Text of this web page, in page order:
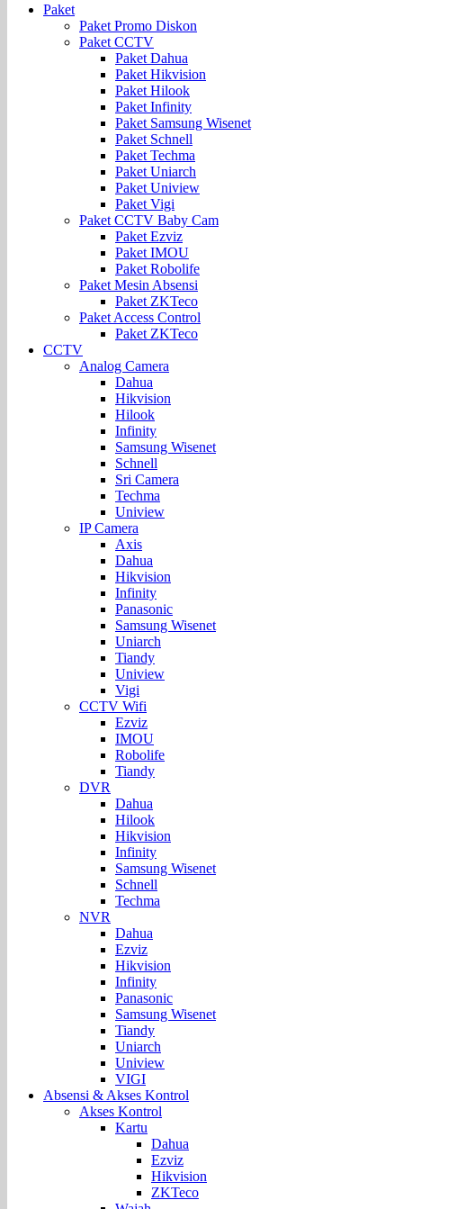
Paket
Paket Promo Diskon
Paket CCTV
Paket Dahua
Paket Hikvision
Paket Hilook
Paket Infinity
Paket Samsung Wisenet
Paket Schnell
Paket Techma
Paket Uniarch
Paket Uniview
Paket Vigi
Paket CCTV Baby Cam
Paket Ezviz
Paket IMOU
Paket Robolife
Paket Mesin Absensi
Paket ZKTeco
Paket Access Control
Paket ZKTeco
CCTV
Analog Camera
Dahua
Hikvision
Hilook
Infinity
Samsung Wisenet
Schnell
Sri Camera
Techma
Uniview
IP Camera
Axis
Dahua
Hikvision
Infinity
Panasonic
Samsung Wisenet
Uniarch
Tiandy
Uniview
Vigi
CCTV Wifi
Ezviz
IMOU
Robolife
Tiandy
DVR
Dahua
Hilook
Hikvision
Infinity
Samsung Wisenet
Schnell
Techma
NVR
Dahua
Ezviz
Hikvision
Infinity
Panasonic
Samsung Wisenet
Tiandy
Uniarch
Uniview
VIGI
Absensi & Akses Kontrol
Akses Kontrol
Kartu
Dahua
Ezviz
Hikvision
ZKTeco